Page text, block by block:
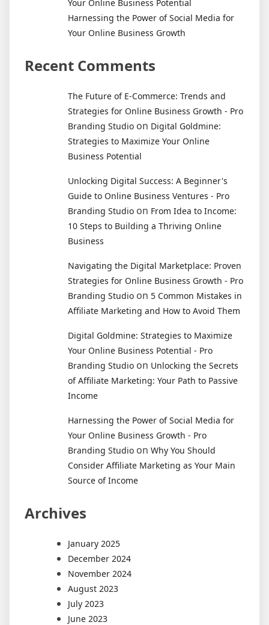
Your Online Business Potential
Harnessing the Power of Social Media for
Your Online Business Growth
Recent Comments
The Future of E-Commerce: Trends and
Strategies for Online Business Growth - Pro
Branding Studio on Digital Goldmine:
Strategies to Maximize Your Online
Business Potential
Unlocking Digital Success: A Beginner's
Guide to Online Business Ventures - Pro
Branding Studio on From Idea to Income:
10 Steps to Building a Thriving Online
Business
Navigating the Digital Marketplace: Proven
Strategies for Online Business Growth - Pro
Branding Studio on 5 Common Mistakes in
Affiliate Marketing and How to Avoid Them
Digital Goldmine: Strategies to Maximize
Your Online Business Potential - Pro
Branding Studio on Unlocking the Secrets
of Affiliate Marketing: Your Path to Passive
Income
Harnessing the Power of Social Media for
Your Online Business Growth - Pro
Branding Studio on Why You Should
Consider Affiliate Marketing as Your Main
Source of Income
Archives
January 2025
December 2024
November 2024
August 2023
July 2023
June 2023